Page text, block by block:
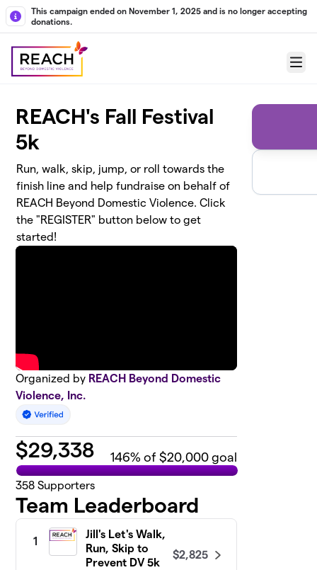
Skip to main content
This campaign ended on November 1, 2025 and is no longer accepting
donations.
Menu
REACH's Fall Festival
5k
Run, walk, skip, jump, or roll towards the
finish line and help fundraise on behalf of
REACH Beyond Domestic Violence. Click
the "REGISTER" button below to get
started!
Organized by REACH Beyond Domestic
Violence, Inc.
$29,338 146% of $20,000 goal
358 Supporters
Team Leaderboard
1
Jill's Let's Walk,
Run, Skip to
Prevent DV 5k
$2,825